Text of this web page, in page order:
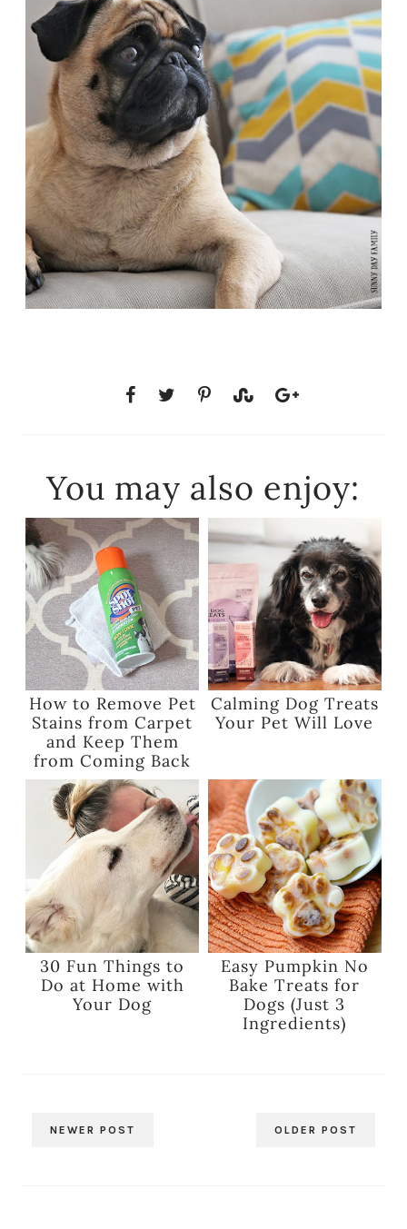
You may also enjoy:
How to Remove Pet
Stains from Carpet
and Keep Them
from Coming Back
Calming Dog Treats
Your Pet Will Love
30 Fun Things to
Do at Home with
Your Dog
Easy Pumpkin No
Bake Treats for
Dogs (Just 3
Ingredients)
NEWER POST OLDER POST